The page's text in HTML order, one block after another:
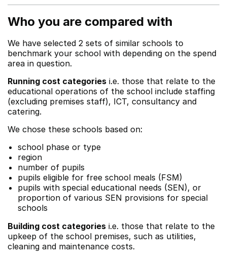
Who you are compared with
We have selected 2 sets of similar schools to
benchmark your school with depending on the spend
area in question.
Running cost categories i.e. those that relate to the
educational operations of the school include staffing
(excluding premises staff), ICT, consultancy and
catering.
We chose these schools based on:
school phase or type
region
number of pupils
pupils eligible for free school meals (FSM)
pupils with special educational needs (SEN), or
proportion of various SEN provisions for special
schools
Building cost categories i.e. those that relate to the
upkeep of the school premises, such as utilities,
cleaning and maintenance costs.